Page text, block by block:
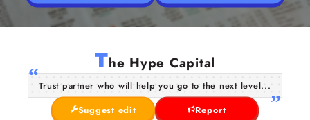
The Hype Capital
Trust partner who will help you go to the next level...
Suggest edit
Report